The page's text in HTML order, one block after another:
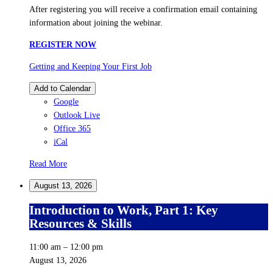
After registering you will receive a confirmation email containing
information about joining the webinar.
REGISTER NOW
Getting and Keeping Your First Job
Add to Calendar
Google
Outlook Live
Office 365
iCal
Read More
August 13, 2026
Introduction to Work, Part 1: Key
Resources & Skills
11:00 am – 12:00 pm
August 13, 2026